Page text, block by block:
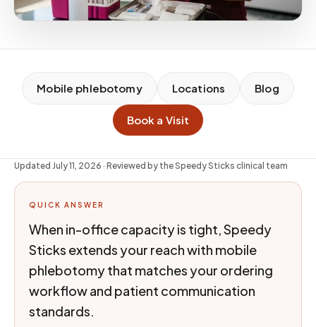
Mobile phlebotomy Locations Blog
Book a Visit
Updated July 11, 2026 · Reviewed by the Speedy Sticks clinical team
QUICK ANSWER
When in-office capacity is tight, Speedy
Sticks extends your reach with mobile
phlebotomy that matches your ordering
workflow and patient communication
standards.